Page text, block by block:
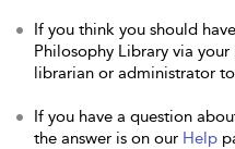
If you think you should
Philosophy Library via
librarian or administrator
If you have a question
the answer is on our Help